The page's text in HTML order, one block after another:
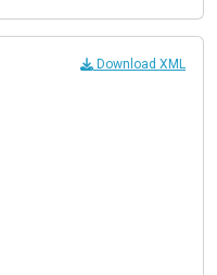
Download XML